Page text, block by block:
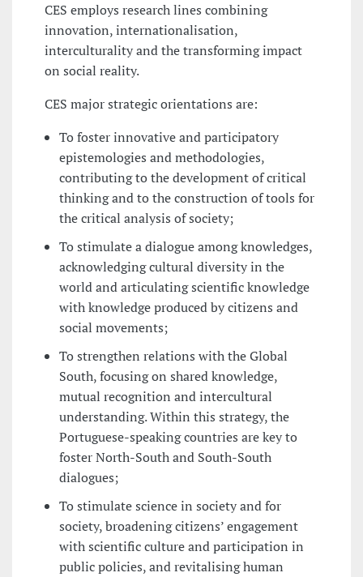
CES employs research lines combining
innovation, internationalisation,
interculturality and the transforming impact
on social reality.
CES major strategic orientations are:
To foster innovative and participatory
epistemologies and methodologies,
contributing to the development of critical
thinking and to the construction of tools for
the critical analysis of society;
To stimulate a dialogue among knowledges,
acknowledging cultural diversity in the
world and articulating scientific knowledge
with knowledge produced by citizens and
social movements;
To strengthen relations with the Global
South, focusing on shared knowledge,
mutual recognition and intercultural
understanding. Within this strategy, the
Portuguese-speaking countries are key to
foster North-South and South-South
dialogues;
To stimulate science in society and for
society, broadening citizens’ engagement
with scientific culture and participation in
public policies, and revitalising human